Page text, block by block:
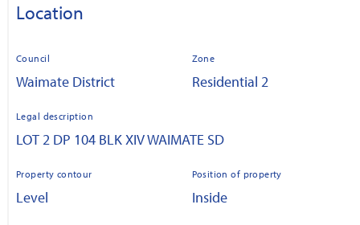
Location
Council
Waimate District
Zone
Residential 2
Legal description
LOT 2 DP 104 BLK XIV WAIMATE SD
Property contour
Level
Position of property
Inside